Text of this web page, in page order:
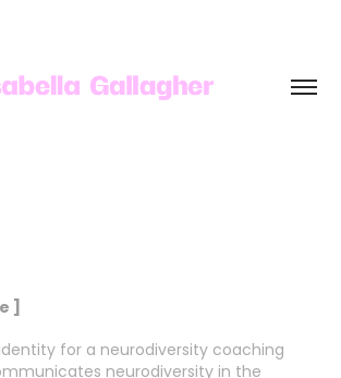
]
for a neurodiversity coaching